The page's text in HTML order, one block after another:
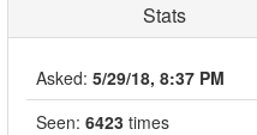
Stats
Asked: 5/29/18, 8:37 PM
Seen: 6423 times